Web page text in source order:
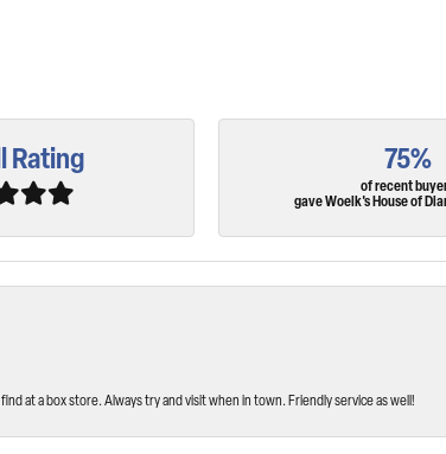
Rating 75%
of recent
gave Woelk's House of
at a box store. Always try and visit when in town. Friendly service as well!